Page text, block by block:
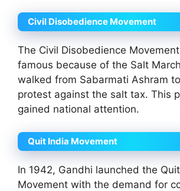
Civil Disobedience Movement
The Civil Disobedience
famous because of the Salt
walked from Sabarmati Ashram
protest against the salt tax. This
gained national attention.
Quit India Movement
In 1942, Gandhi launched the
Movement with the demand for